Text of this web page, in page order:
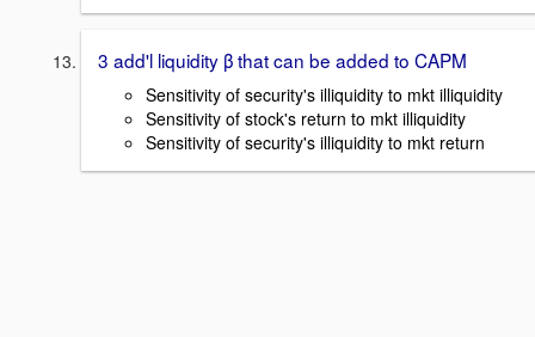
3 add'l liquidity β that can be added to CAPM
Sensitivity of security's illiquidity to mkt illiquidity
Sensitivity of stock's return to mkt illiquidity
Sensitivity of security's illiquidity to mkt return